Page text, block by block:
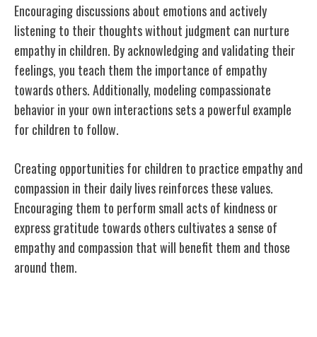
Encouraging discussions about emotions and actively
listening to their thoughts without judgment can nurture
empathy in children. By acknowledging and validating their
feelings, you teach them the importance of empathy
towards others. Additionally, modeling compassionate
behavior in your own interactions sets a powerful example
for children to follow.
Creating opportunities for children to practice empathy and
compassion in their daily lives reinforces these values.
Encouraging them to perform small acts of kindness or
express gratitude towards others cultivates a sense of
empathy and compassion that will benefit them and those
around them.